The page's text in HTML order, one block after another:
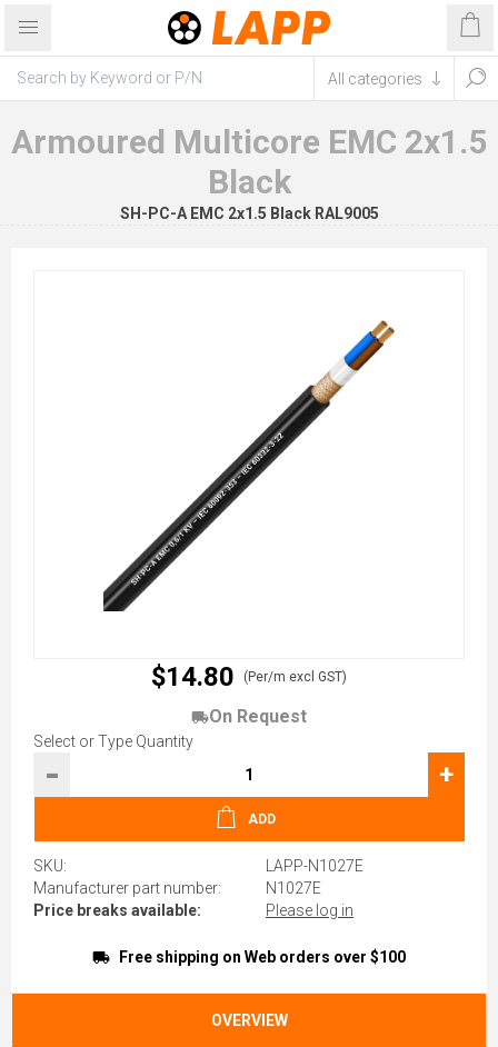
Armoured Multicore EMC 2x1.5
Black
SH-PC-A EMC 2x1.5 Black RAL9005
$14.80 (Per/m excl GST)
On Request
Select or Type Quantity
- +
ADD
SKU:
LAPP-N1027E
Manufacturer part number:
N1027E
Price breaks available:
Please log in
Free shipping on Web orders over $100
OVERVIEW